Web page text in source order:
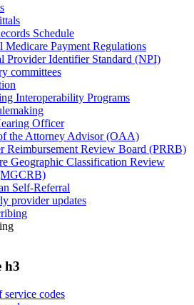
Schedule
Medicare Payment Regulations
Provider Identifier Standard (NPI)
committees
Interoperability Programs
Officer
the Attorney Advisor (OAA)
Reimbursement Review Board (PRRB)
Geographic Classification Review
Self-Referral
provider updates
h3
service codes